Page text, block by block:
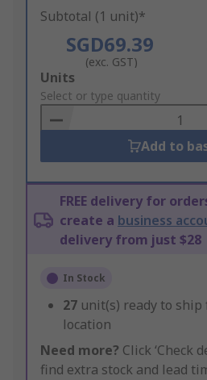
Subtotal (1 unit)*
SGD69.39
(exc. GST)
Add
to
Basket
Units
Select or type quantity
Add to
FREE delivery for
create a business
delivery from just $28
In Stock
27 unit(s) ready to
location
Need more? Click ‘Check
find extra stock and lead